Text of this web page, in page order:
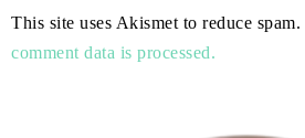
This site uses Akismet to reduce spam.
comment data is processed.